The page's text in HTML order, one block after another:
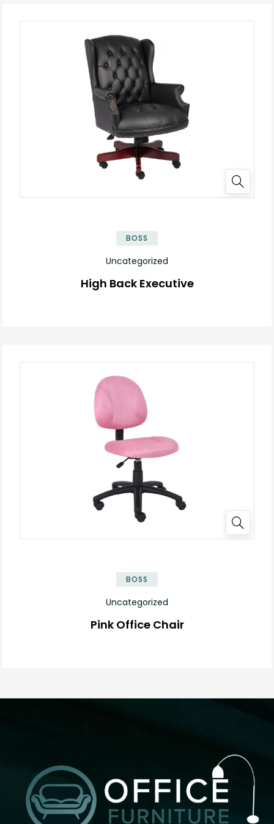
BOSS
Uncategorized
High Back Executive
BOSS
Uncategorized
Pink Office Chair